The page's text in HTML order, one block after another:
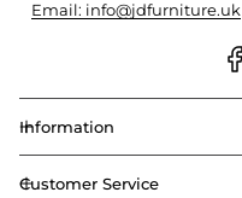
Email: info@jdfurniture.uk
Information
Customer Service